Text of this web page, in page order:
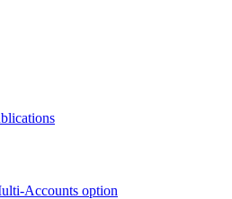
Accounts option